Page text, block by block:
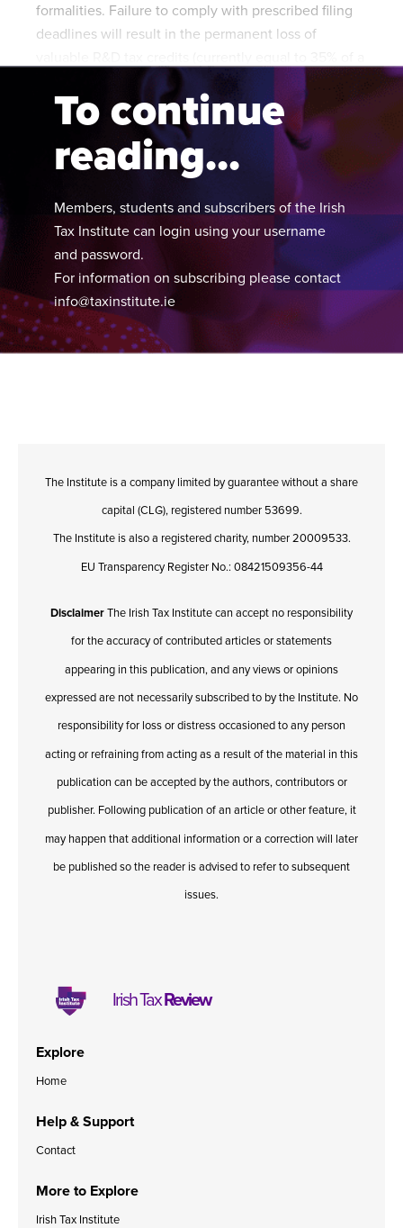
formalities. Failure to comply with prescribed filing
deadlines will result in the permanent loss of
company’s qualifying expenditure on R&D activities).
To continue
reading...
Members, students and subscribers of the Irish
Tax Institute can login using your username
and password.
For information on subscribing please contact
info@taxinstitute.ie
The Institute is a company limited by guarantee without a share
capital (CLG), registered number 53699.
The Institute is also a registered charity, number 20009533.
EU Transparency Register No.: 08421509356-44
DisclaimerThe Irish Tax Institute can accept no responsibility
for the accuracy of contributed articles or statements
appearing in this publication, and any views or opinions
expressed are not necessarily subscribed to by the Institute. No
responsibility for loss or distress occasioned to any person
acting or refraining from acting as a result of the material in this
publication can be accepted by the authors, contributors or
publisher. Following publication of an article or other feature, it
may happen that additional information or a correction will later
be published so the reader is advised to refer to subsequent
issues.
Irish TaxReview
Explore
Home
Help & Support
Contact
More to Explore
Irish Tax Institute